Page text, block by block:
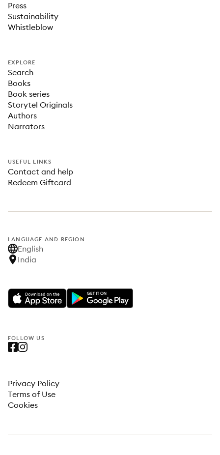
Press
Sustainability
Whistleblow
EXPLORE
Search
Books
Book series
Storytel Originals
Authors
Narrators
USEFUL LINKS
Contact and help
Redeem Giftcard
LANGUAGE AND REGION
English
India
FOLLOW US
Privacy Policy
Terms of Use
Cookies